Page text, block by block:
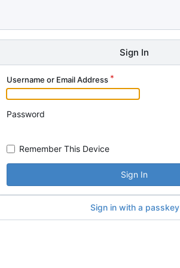
Sign In
Username or Email Address
Password
Remember This Device
Sign In
Sign in with a passkey